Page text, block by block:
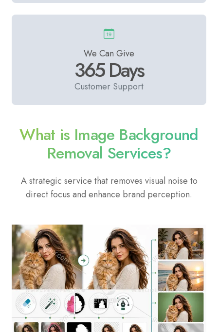
We Can Give
365 Days
Customer Support
What is Image Background
Removal Services?
A strategic service that removes visual noise to
direct focus and enhance brand perception.